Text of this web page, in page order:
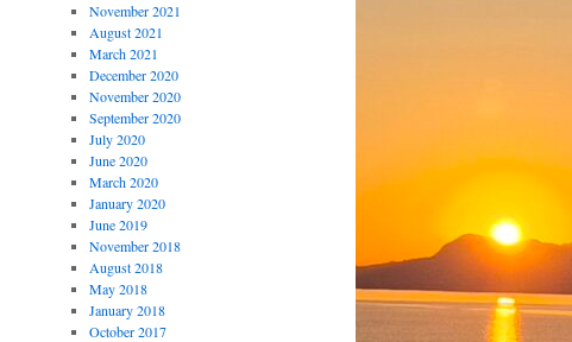
November 2021
August 2021
March 2021
December 2020
November 2020
September 2020
July 2020
June 2020
March 2020
January 2020
June 2019
November 2018
August 2018
May 2018
January 2018
October 2017